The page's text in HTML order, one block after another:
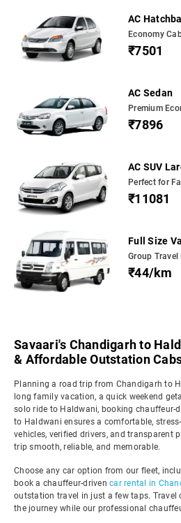
AC
Economy
₹7501
AC Sedan
Premium
₹7896
AC SUV
Perfect for
₹11081
Full Size
Group Travel
₹44/km
Savaari's Chandigarh to
& Affordable Outstation
Planning a road trip from Chandigarh to
long family vacation, a quick weekend
solo ride to Haldwani, booking chauffeur-
to Haldwani ensures a comfortable,
vehicles, verified drivers, and transparent
trip smooth, reliable, and memorable.
Choose any car option from our fleet,
book a chauffeur-driven car rental in
outstation travel in just a few taps.
the journey while our professional